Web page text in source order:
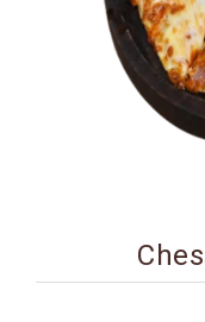
INDIAN
SWEETS